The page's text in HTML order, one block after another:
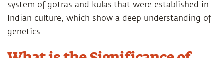
system of gotras and kulas that were established in
Indian culture, which show a deep understanding of
genetics.